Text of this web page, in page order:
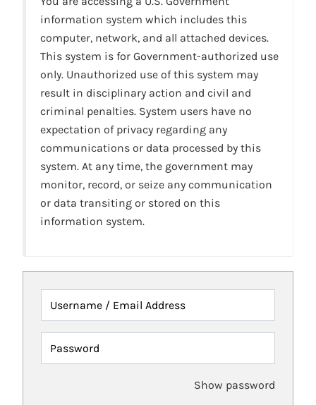
information system which includes this
computer, network, and all attached devices.
This system is for Government-authorized use
only. Unauthorized use of this system may
result in disciplinary action and civil and
criminal penalties. System users have no
expectation of privacy regarding any
communications or data processed by this
system. At any time, the government may
monitor, record, or seize any communication
or data transiting or stored on this
information system.
Username / Email Address
Password
Show password